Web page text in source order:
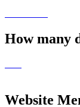
How many
Website